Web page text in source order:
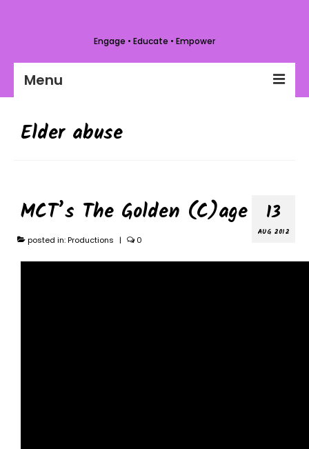
Engage • Educate • Empower
Menu
Communities
Get Involved
Elder abuse
13
AUG 2012
MCT’s The Golden (C)age
posted in:Productions | 0